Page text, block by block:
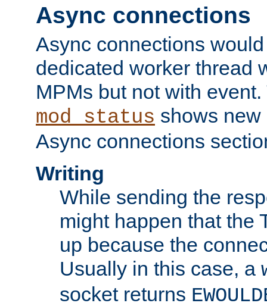
Async connections
Async connections
dedicated worker thread
MPMs but not with
mod_status shows
Async connections
Writing
While sending the
might happen that the
up because the
Usually in this case, a
socket returns